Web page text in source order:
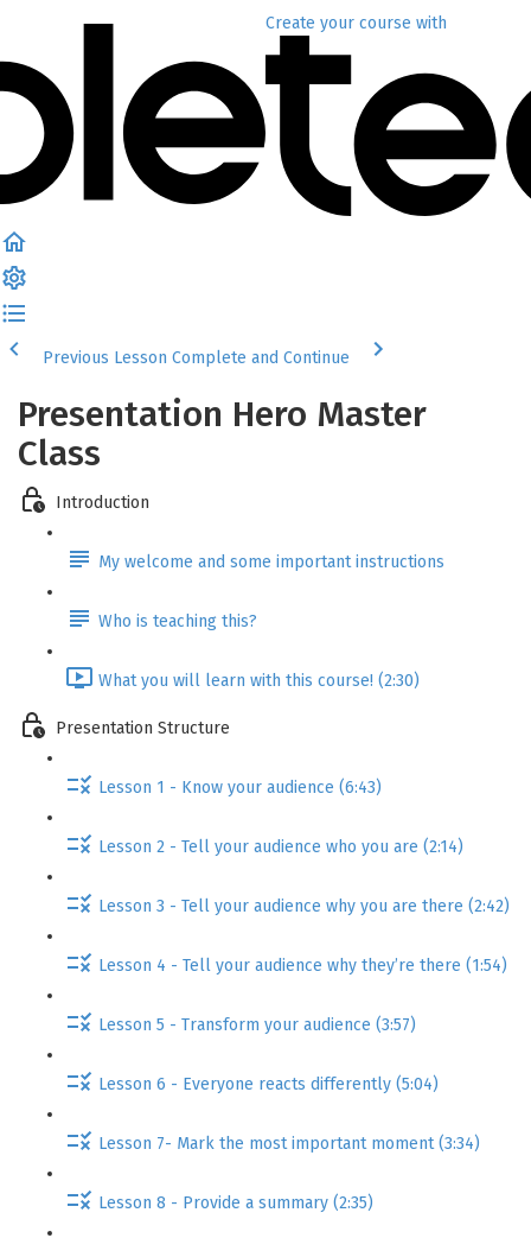
Create your course with
Previous Lesson Complete and Continue
Presentation Hero Master
Class
Introduction
My welcome and some important instructions
Who is teaching this?
What you will learn with this course! (2:30)
Presentation Structure
Lesson 1 - Know your audience (6:43)
Lesson 2 - Tell your audience who you are (2:14)
Lesson 3 - Tell your audience why you are there (2:42)
Lesson 4 - Tell your audience why they’re there (1:54)
Lesson 5 - Transform your audience (3:57)
Lesson 6 - Everyone reacts differently (5:04)
Lesson 7- Mark the most important moment (3:34)
Lesson 8 - Provide a summary (2:35)